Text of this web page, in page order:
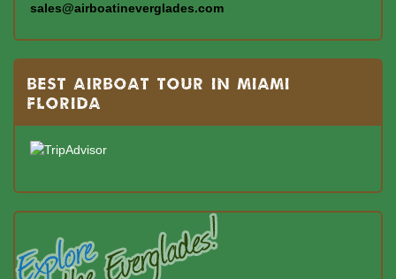
sales@airboatineverglades.com
BEST AIRBOAT TOUR IN MIAMI
FLORIDA